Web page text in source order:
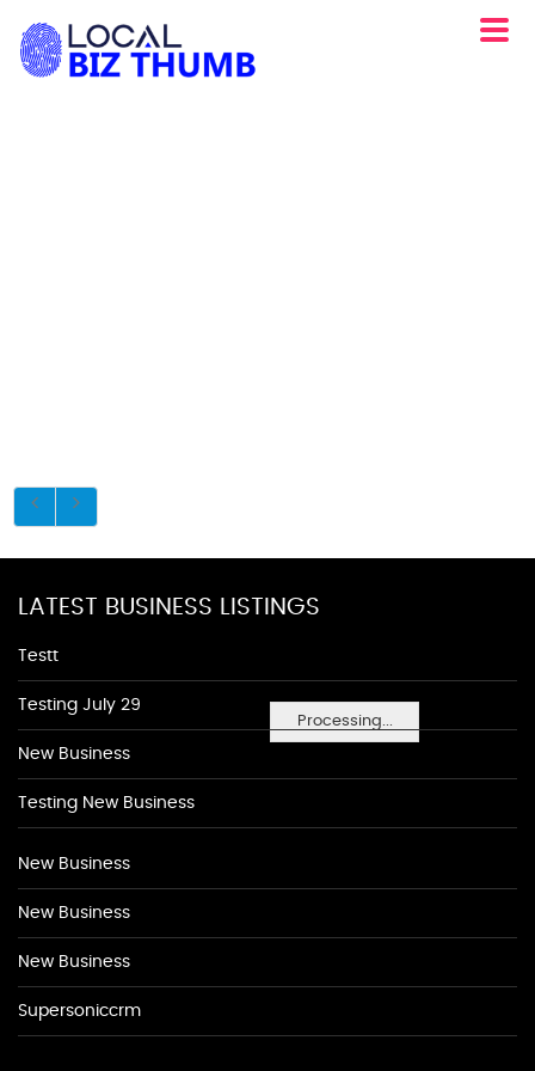
Processing...
LATEST BUSINESS LISTINGS
Testt
Testing July 29
New Business
Testing New Business
New Business
New Business
New Business
Supersoniccrm